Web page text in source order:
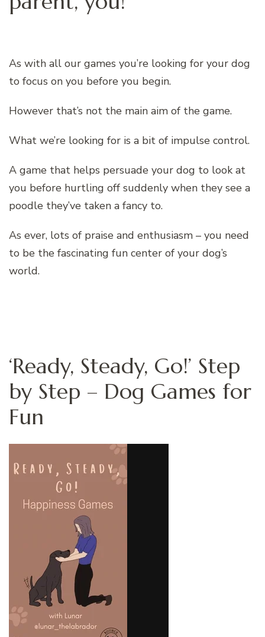
As with all our games you’re looking for your dog
to focus on you before you begin.
However that’s not the main aim of the game.
What we’re looking for is a bit of impulse control.
A game that helps persuade your dog to look at
you before hurtling off suddenly when they see a
poodle they’ve taken a fancy to.
As ever, lots of praise and enthusiasm – you need
to be the fascinating fun center of your dog’s
world.
‘Ready, Steady, Go!’ Step
by Step – Dog Games for
Fun